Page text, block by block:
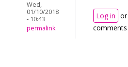
Wed,
01/10/2018
- 10:43
permalink
Log in or
comments